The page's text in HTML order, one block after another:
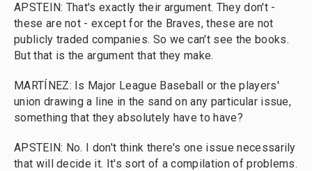
APSTEIN: That's exactly their argument. They don't -
these are not - except for the Braves, these are not
publicly traded companies. So we can't see the books.
But that is the argument that they make.
MARTÍNEZ: Is Major League Baseball or the players'
union drawing a line in the sand on any particular issue,
something that they absolutely have to have?
APSTEIN: No. I don't think there's one issue necessarily
that will decide it. It's sort of a compilation of problems.